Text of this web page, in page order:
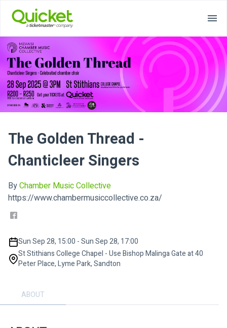
The Golden Thread -
Chanticleer Singers
ByChamber Music Collective
https://www.chambermusiccollective.co.za/
Sun Sep 28, 15:00 - Sun Sep 28, 17:00
St Stithians College Chapel - Use Bishop Malinga Gate at 40
Peter Place, Lyme Park, Sandton
ABOUT